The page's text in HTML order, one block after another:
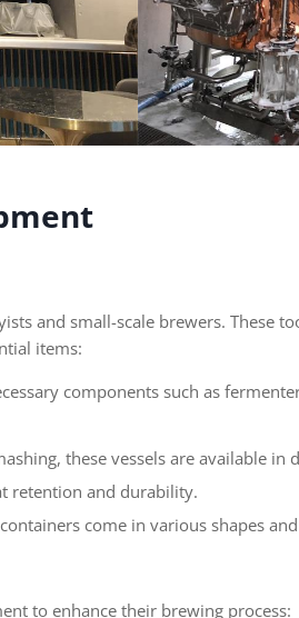
and small-scale brewers. These
items:
components such as
these vessels are available
retention and durability.
come in various shapes
to enhance their brewing process: